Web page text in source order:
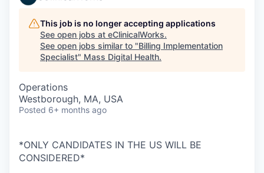
This job is no longer accepting applications
See open jobs at eClinicalWorks.
See open jobs similar to "Billing Implementation
Specialist" Mass Digital Health.
Operations
Westborough, MA, USA
Posted 6+ months ago
*ONLY CANDIDATES IN THE US WILL BE
CONSIDERED*